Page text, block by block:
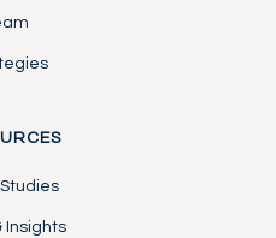
Insights